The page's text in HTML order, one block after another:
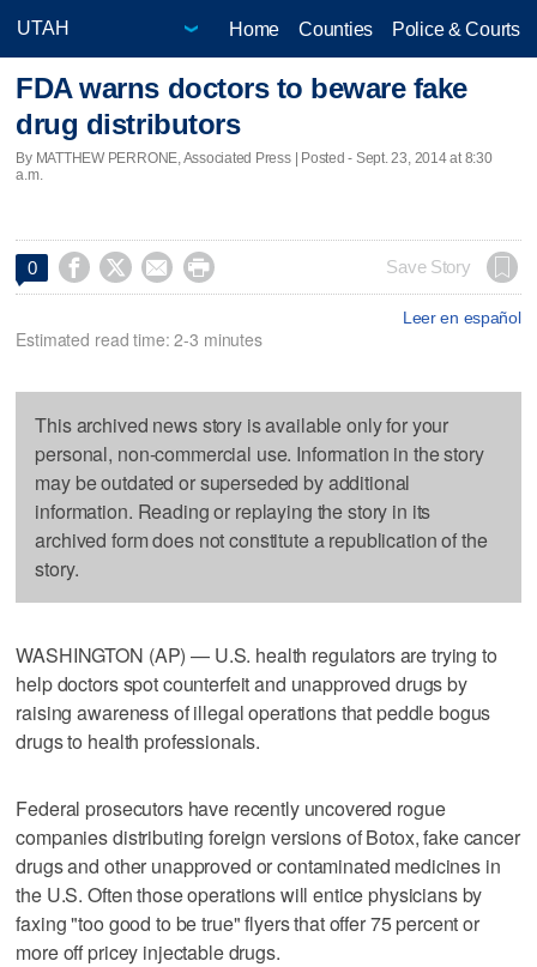
Home Counties Police & Courts
FDA warns doctors to beware fake
drug distributors
By MATTHEW PERRONE, Associated Press | Posted - Sept. 23, 2014 at 8:30
a.m.
0     Save Story
Leer en español
Estimated read time: 2-3 minutes
This archived news story is available only for your
personal, non-commercial use. Information in the story
may be outdated or superseded by additional
information. Reading or replaying the story in its
archived form does not constitute a republication of the
story.
WASHINGTON (AP) — U.S. health regulators are trying to
help doctors spot counterfeit and unapproved drugs by
raising awareness of illegal operations that peddle bogus
drugs to health professionals.
Federal prosecutors have recently uncovered rogue
companies distributing foreign versions of Botox, fake cancer
drugs and other unapproved or contaminated medicines in
the U.S. Often those operations will entice physicians by
faxing "too good to be true" flyers that offer 75 percent or
more off pricey injectable drugs.